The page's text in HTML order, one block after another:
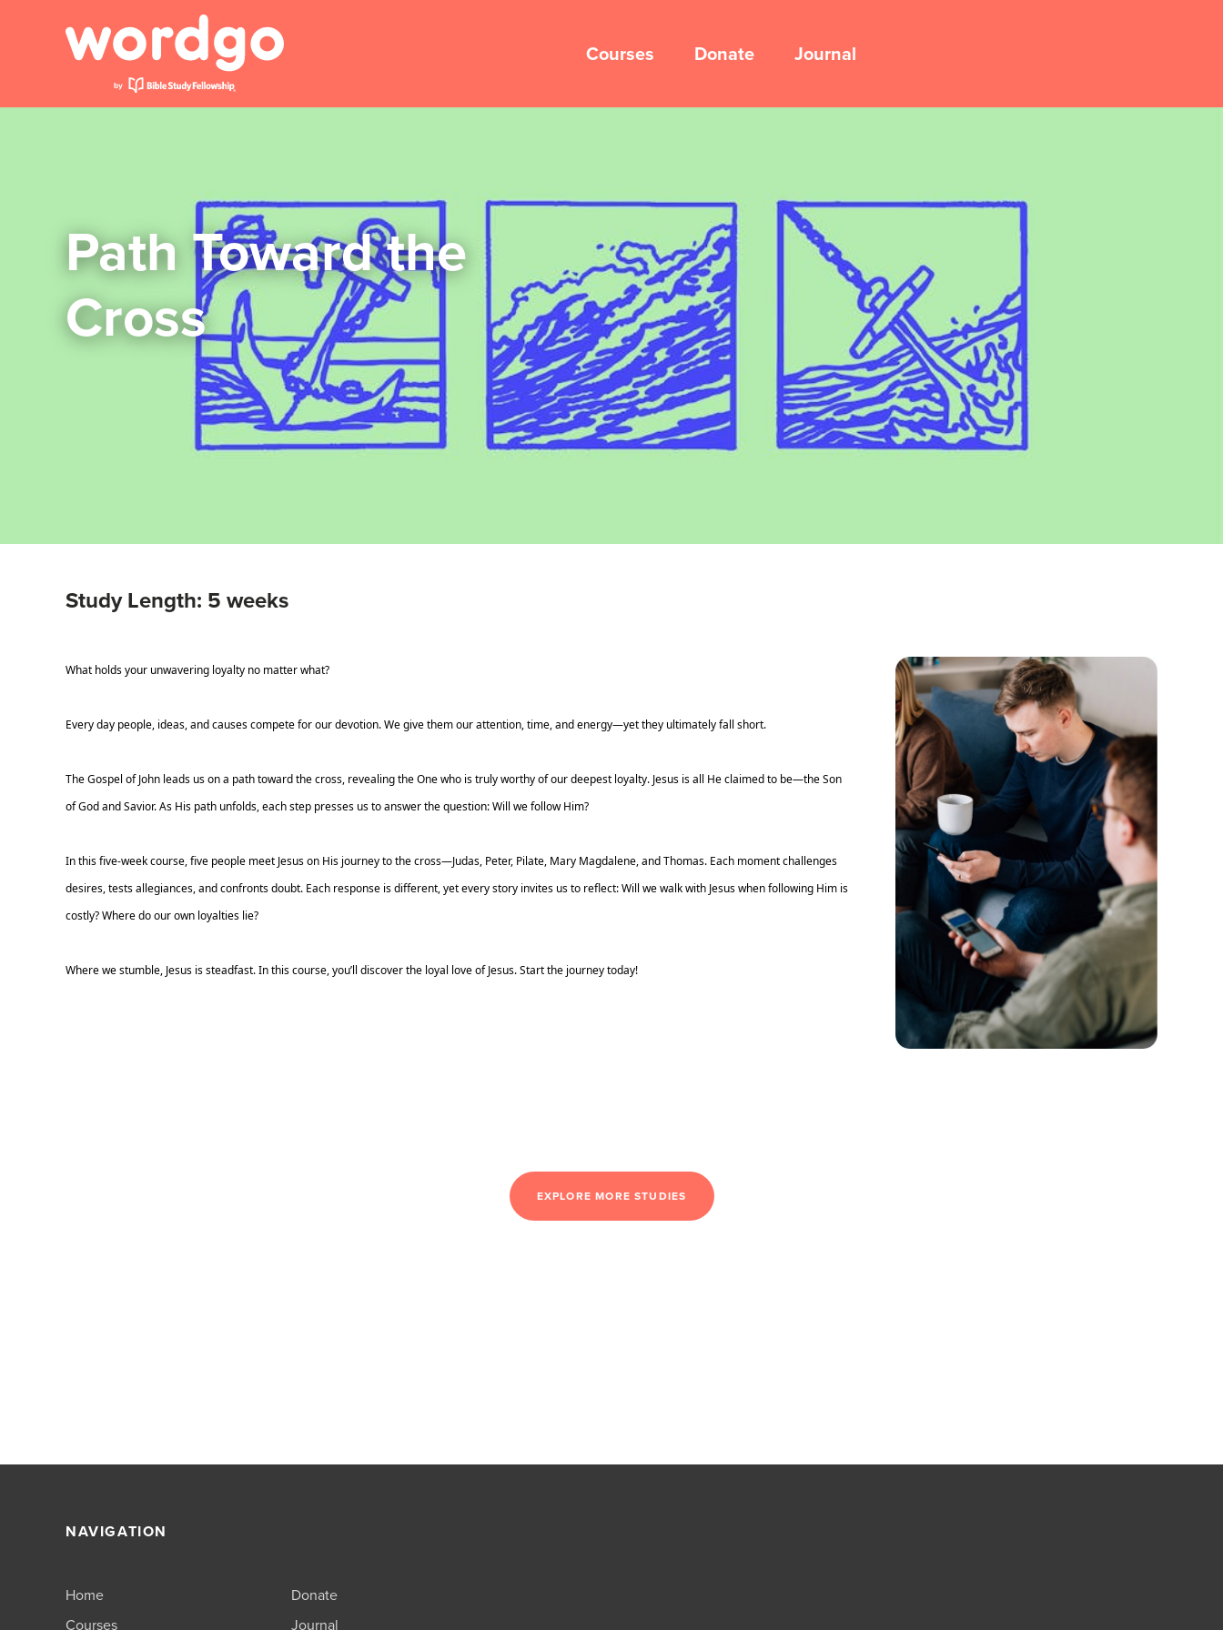
Courses Donate Journal
Path Toward the
Cross
Study Length: 5 weeks
What holds your unwavering loyalty no matter what?
Every day people, ideas, and causes compete for our devotion. We give them our attention, time, and energy—yet they ultimately fall short.
The Gospel of John leads us on a path toward the cross, revealing the One who is truly worthy of our deepest loyalty. Jesus is all He claimed to be—the Son
of God and Savior. As His path unfolds, each step presses us to answer the question: Will we follow Him?
In this five-week course, five people meet Jesus on His journey to the cross—Judas, Peter, Pilate, Mary Magdalene, and Thomas. Each moment challenges
desires, tests allegiances, and confronts doubt. Each response is different, yet every story invites us to reflect: Will we walk with Jesus when following Him is
costly? Where do our own loyalties lie?
Where we stumble, Jesus is steadfast. In this course, you’ll discover the loyal love of Jesus. Start the journey today!
EXPLORE MORE STUDIES
NAVIGATION
Home
Courses
Donate
Journal